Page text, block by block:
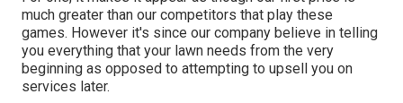
much greater than our competitors that play these
games. However it's since our company believe in telling
you everything that your lawn needs from the very
beginning as opposed to attempting to upsell you on
services later.